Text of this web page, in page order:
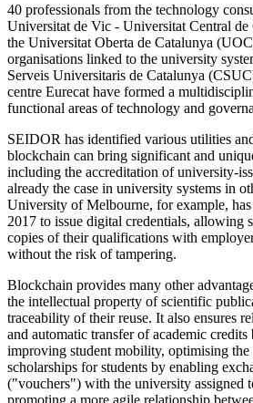
40 professionals from the technology
Universitat de Vic - Universitat Central
the Universitat Oberta de Catalunya
organisations linked to the university
Serveis Universitaris de Catalunya
centre Eurecat have formed a
functional areas of technology and
SEIDOR has identified various utilities
blockchain can bring significant and
including the accreditation of university-
already the case in university systems in
University of Melbourne, for example,
2017 to issue digital credentials, allowing
copies of their qualifications with
without the risk of tampering.
Blockchain provides many other
the intellectual property of scientific
traceability of their reuse. It also ensures
and automatic transfer of academic credits
improving student mobility, optimising the
scholarships for students by enabling
("vouchers") with the university assigned
promoting a more agile relationship